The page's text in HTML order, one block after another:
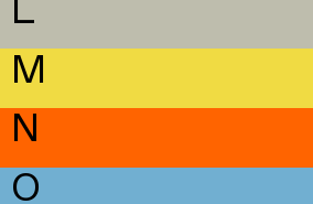
L
M
N
O